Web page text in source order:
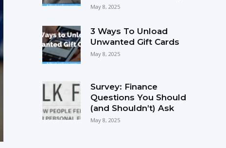
May 8, 2025
3 Ways To Unload
Unwanted Gift Cards
May 8, 2025
Survey: Finance
Questions You Should
(and Shouldn’t) Ask
May 8, 2025